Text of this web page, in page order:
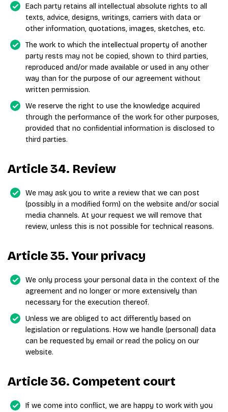
Each party retains all intellectual absolute rights to all
texts, advice, designs, writings, carriers with data or
other information, quotations, images, sketches, etc.
The work to which the intellectual property of another
party rests may not be copied, shown to third parties,
reproduced and/or made available or used in any other
way than for the purpose of our agreement without
written permission.
We reserve the right to use the knowledge acquired
through the performance of the work for other purposes,
provided that no confidential information is disclosed to
third parties.
Article 34. Review
We may ask you to write a review that we can post
(possibly in a modified form) on the website and/or social
media channels. At your request we will remove that
review, unless this is not possible for technical reasons.
Article 35. Your privacy
We only process your personal data in the context of the
agreement and no longer or more extensively than
necessary for the execution thereof.
Unless we are obliged to act differently based on
legislation or regulations. How we handle (personal) data
can be requested by email or read the policy on our
website.
Article 36. Competent court
If we come into conflict, we are happy to work with you